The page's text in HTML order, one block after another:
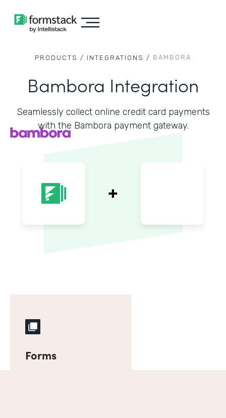
PRODUCTS / INTEGRATIONS / BAMBORA
Bambora Integration
Seamlessly collect online credit card payments
with the Bambora payment gateway.
Forms